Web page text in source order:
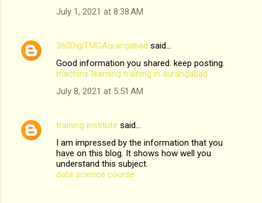
July 1, 2021 at 8:38 AM
360DigiTMGAurangabad said…
Good information you shared. keep posting.
machine learning training in aurangabad
July 8, 2021 at 5:51 AM
training institute said…
I am impressed by the information that you
have on this blog. It shows how well you
understand this subject.
data science course